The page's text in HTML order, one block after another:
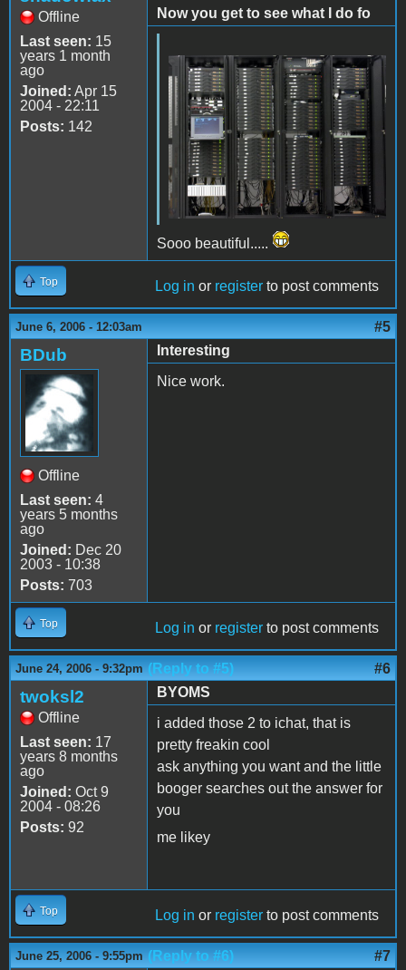
Offline
Last seen: 15
years 1 month
ago
Joined: Apr 15
2004 - 22:11
Posts: 142
Now you get to see what I do fo
Sooo beautiful.....
Top Log in or register to post comments
June 6, 2006 - 12:03am #5
BDub
Offline
Last seen: 4
years 5 months
ago
Joined: Dec 20
2003 - 10:38
Posts: 703
Interesting
Nice work.
Top Log in or register to post comments
June 24, 2006 - 9:32pm (Reply to #5) #6
twoksl2
Offline
Last seen: 17
years 8 months
ago
Joined: Oct 9
2004 - 08:26
Posts: 92
BYOMS
i added those 2 to ichat, that is
pretty freakin cool
ask anything you want and the little
booger searches out the answer for
you
me likey
Top Log in or register to post comments
June 25, 2006 - 9:55pm (Reply to #6) #7